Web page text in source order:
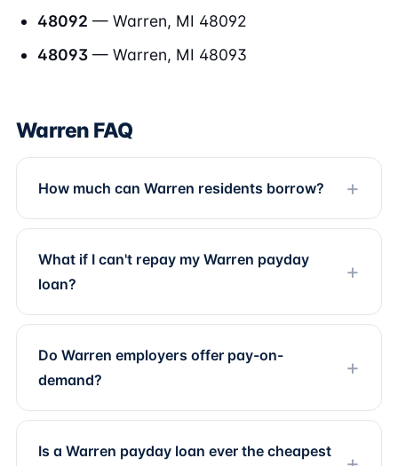
48092 — Warren, MI 48092
48093 — Warren, MI 48093
Warren FAQ
How much can Warren residents borrow?
What if I can't repay my Warren payday
loan?
Do Warren employers offer pay-on-
demand?
Is a Warren payday loan ever the cheapest